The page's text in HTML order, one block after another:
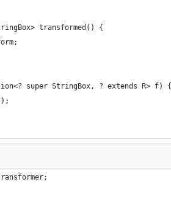
transformed() {
super StringBox, ? extends R> f) {